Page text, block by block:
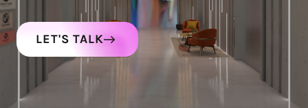
LET'S TALK